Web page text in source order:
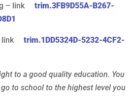
– link trim.3FB9D55A-B267-
link trim.1DD5324D-5232-4CF2-
to a good quality education. You
to school to the highest level you